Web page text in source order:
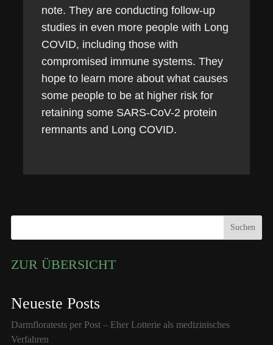
note. They are conducting follow-up
studies in even more people with Long
COVID, including those with
compromised immune systems. They
hope to learn more about what causes
some people to be at higher risk for
retaining some SARS-CoV-2 protein
remnants and Long COVID.
Suchen
ZUR ÜBERSICHT
Neueste Posts
Darmfloratests per Post – Eher Lotterie als medizinisches
Verfahren